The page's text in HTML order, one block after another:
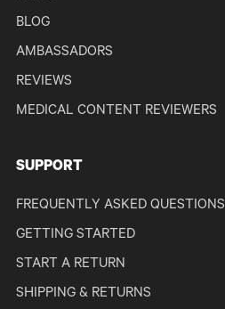
BLOG
AMBASSADORS
REVIEWS
MEDICAL CONTENT REVIEWERS
SUPPORT
FREQUENTLY ASKED QUESTIONS
GETTING STARTED
START A RETURN
SHIPPING & RETURNS